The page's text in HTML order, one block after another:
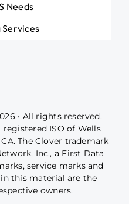
Needs
• All rights reserved.
ISO of Wells
The Clover trademark
Inc., a First Data
service marks and
this material are the
owners.